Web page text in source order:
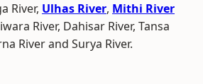
River, Ulhas River, Mithi River
River, Dahisar River, Tansa
River and Surya River.